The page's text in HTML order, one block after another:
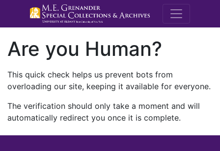
M.E.
Are you Human?
This quick check helps us prevent bots from
overloading our site, keeping it available for everyone.
The verification should only take a moment and will
automatically redirect you once it is complete.